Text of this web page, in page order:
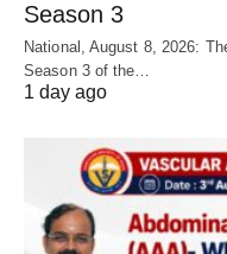
Season 3
National, August 8, 2026:
Season 3 of the…
1 day ago